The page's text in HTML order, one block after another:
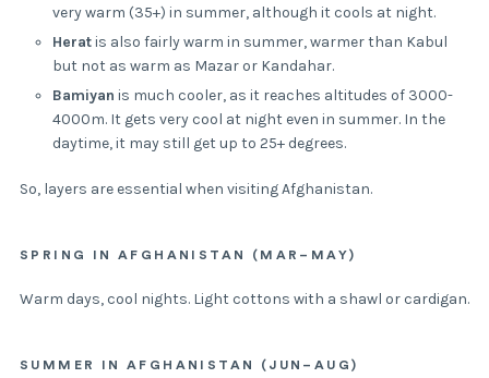
very warm (35+) in summer, although it cools at night.
Heratis also fairly warm in summer, warmer than Kabul
but not as warm as Mazar or Kandahar.
Bamiyan is much cooler, as it reaches altitudes of 3000-
4000m. It gets very cool at night even in summer. In the
daytime, it may still get up to 25+ degrees.
So, layers are essential when visiting Afghanistan.
SPRING IN AFGHANISTAN (MAR–MAY)
Warm days, cool nights. Light cottons with a shawl or cardigan.
SUMMER IN AFGHANISTAN (JUN–AUG)